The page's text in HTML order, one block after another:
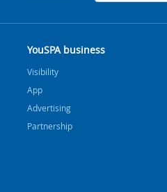
YouSPA business
Visibility
App
Advertising
Partnership